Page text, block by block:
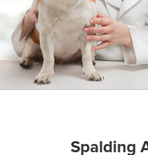
Spalding